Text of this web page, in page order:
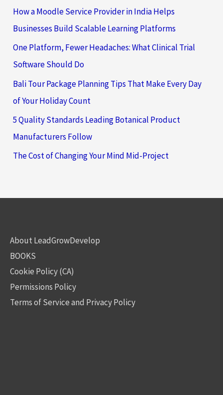
How a Moodle Service Provider in India Helps
Businesses Build Scalable Learning Platforms
One Platform, Fewer Headaches: What Clinical Trial
Software Should Do
Bali Tour Package Planning Tips That Make Every Day
of Your Holiday Count
5 Quality Standards Leading Botanical Product
Manufacturers Follow
The Cost of Changing Your Mind Mid-Project
About LeadGrowDevelop
BOOKS
Cookie Policy (CA)
Permissions Policy
Terms of Service and Privacy Policy